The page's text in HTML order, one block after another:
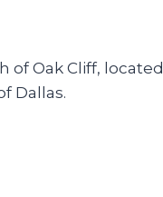
Oak Cliff,
Dallas.